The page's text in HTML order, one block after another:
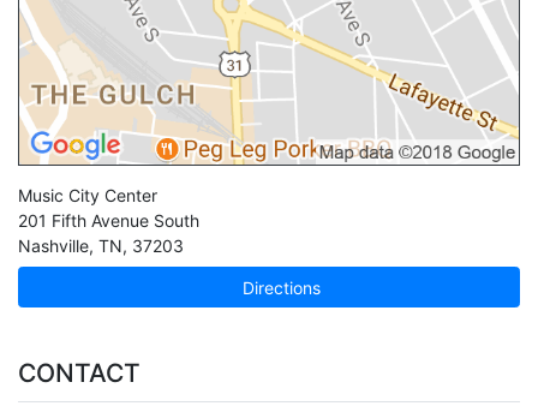
Music City Center
201 Fifth Avenue South
Nashville, TN, 37203
Directions
CONTACT